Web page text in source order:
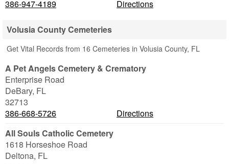
386-947-4189
Directions
Volusia County Cemeteries
Get Vital Records from 16 Cemeteries in Volusia County, FL
A Pet Angels Cemetery & Crematory
Enterprise Road
DeBary, FL
32713
386-668-5726
Directions
All Souls Catholic Cemetery
1618 Horseshoe Road
Deltona, FL